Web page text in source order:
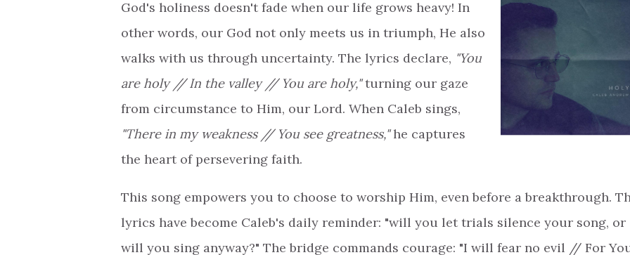
God's holiness doesn't fade when our life grows heavy! In
other words, our God not only meets us in triumph, He also
walks with us through uncertainty. The lyrics declare, "You
are holy // In the valley // You are holy,"turning our gaze
from circumstance to Him, our Lord. When Caleb sings,
"There in my weakness // You see greatness,"he captures
the heart of persevering faith.
This song empowers you to choose to worship Him, even before a breakthrough.
lyrics have become Caleb's daily reminder: "will you let trials silence your song, or
will you sing anyway?" The bridge commands courage: "I will fear no evil // For